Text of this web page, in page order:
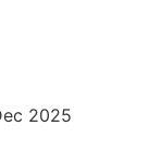
2025